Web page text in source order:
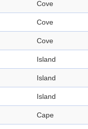
Cove
Cove
Cove
Island
Island
Island
Cape